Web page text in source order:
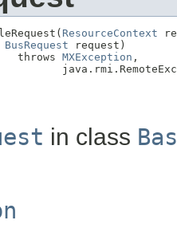
ResourceContext
BusRequest request)
throws
MXException ,
in class